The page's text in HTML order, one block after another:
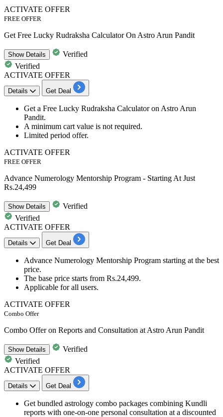
ACTIVATE OFFER
FREE OFFER
Get Free Lucky Rudraksha Calculator On Astro Arun Pandit
ShowDetails
Verified
Verified
ACTIVATE OFFER
Details Get Deal
​​​​​Get a Free Lucky Rudraksha Calculatoron Astro Arun
Pandit.
​​​​​​​A minimum cart value is not required.
Limited period offer.
ACTIVATE OFFER
FREE OFFER
Advance Numerology Mentorship Program - Starting At Just
Rs.24,499
ShowDetails
Verified
Verified
ACTIVATE OFFER
Details Get Deal
​​​​​Advance Numerology Mentorship Program starting at the best
price.
The base price starts from Rs.24,499.
Applicable forall users.
ACTIVATE OFFER
Combo Offer
Combo Offer on Reports and Consultation at Astro Arun Pandit
ShowDetails
Verified
Verified
ACTIVATE OFFER
Details Get Deal
Get bundled astrology combo packages combining Kundli
reports with one-on-one personal consultation at a discounted